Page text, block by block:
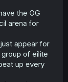
make us as
plot
but a plank
game stays
enjoy about
the OG
arena for
appear for
of eilite
up every